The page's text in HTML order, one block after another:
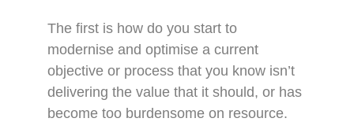
The first is how do you start to
modernise and optimise a current
objective or process that you know isn’t
delivering the value that it should, or has
become too burdensome on resource.